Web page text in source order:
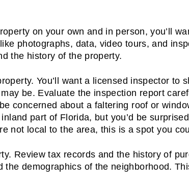
on your own and in person, you’ll
photographs, data, video tours, and
the history of the property.
You’ll want a licensed inspector to
be. Evaluate the inspection report
concerned about a faltering roof or
part of Florida, but you’d be
not local to the area, this is a spot you
Review tax records and the history of
demographics of the neighborhood.